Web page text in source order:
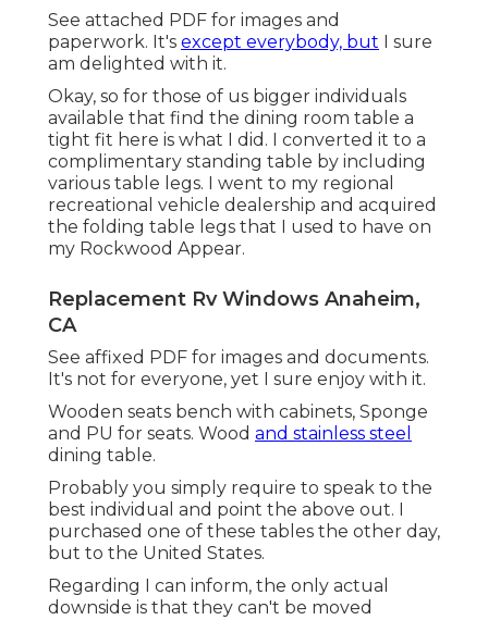
See attached PDF for images and
paperwork. It's except everybody, but I sure
am delighted with it.
Okay, so for those of us bigger individuals
available that find the dining room table a
tight fit here is what I did. I converted it to a
complimentary standing table by including
various table legs. I went to my regional
recreational vehicle dealership and acquired
the folding table legs that I used to have on
my Rockwood Appear.
Replacement Rv Windows Anaheim,
CA
See affixed PDF for images and documents.
It's not for everyone, yet I sure enjoy with it.
Wooden seats bench with cabinets, Sponge
and PU for seats. Wood and stainless steel
dining table.
Probably you simply require to speak to the
best individual and point the above out. I
purchased one of these tables the other day,
but to the United States.
Regarding I can inform, the only actual
downside is that they can't be moved